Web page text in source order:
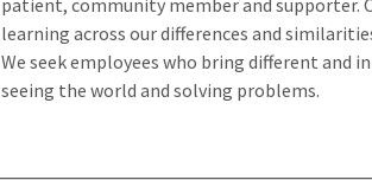
patient, community member and supporter.
learning across our differences and
We seek employees who bring different and
seeing the world and solving problems.